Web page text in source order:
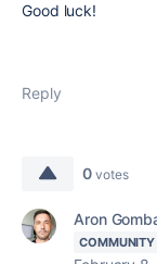
Good luck!
Reply
0 votes
Aron